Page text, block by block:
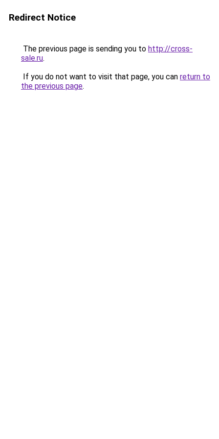
Redirect Notice
The previous page is sending you to http://cross-
sale.ru.
If you do not want to visit that page, you can return to
the previous page.